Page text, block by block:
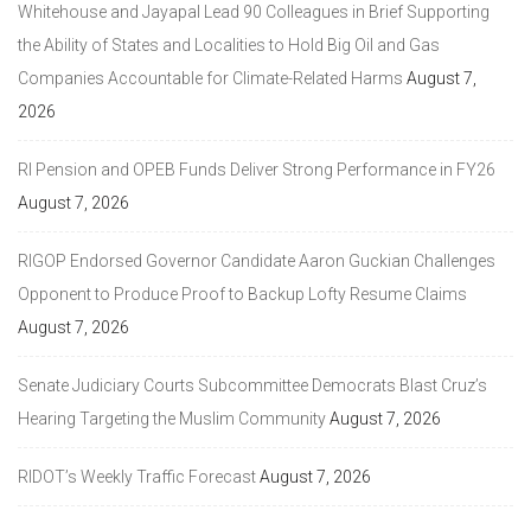
Whitehouse and Jayapal Lead 90 Colleagues in Brief Supporting
the Ability of States and Localities to Hold Big Oil and Gas
Companies Accountable for Climate-Related Harms August 7,
2026
RI Pension and OPEB Funds Deliver Strong Performance in FY26
August 7, 2026
RIGOP Endorsed Governor Candidate Aaron Guckian Challenges
Opponent to Produce Proof to Backup Lofty Resume Claims
August 7, 2026
Senate Judiciary Courts Subcommittee Democrats Blast Cruz’s
Hearing Targeting the Muslim CommunityAugust 7, 2026
RIDOT’s Weekly Traffic ForecastAugust 7, 2026